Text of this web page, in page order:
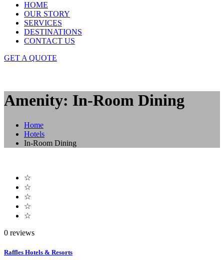
HOME
OUR STORY
SERVICES
DESTINATIONS
CONTACT US
GET A QUOTE
Amenity: In-Room Dining
Home
Hotels
In-Room Dining
☆
☆
☆
☆
☆
0 reviews
Raffles Hotels & Resorts